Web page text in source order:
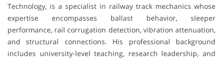
Technology, is a specialist in railway track mechanics whose
expertise encompasses ballast behavior, sleeper
performance, rail corrugation detection, vibration attenuation,
and structural connections. His professional background
includes university-level teaching, research leadership, and